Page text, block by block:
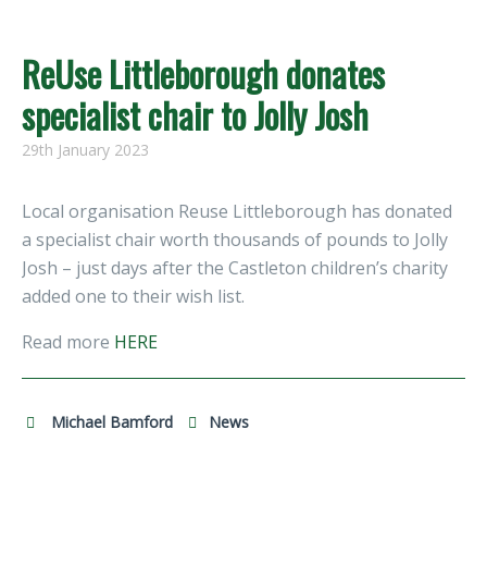
ReUse Littleborough donates
specialist chair to Jolly Josh
29th January 2023
Local organisation Reuse Littleborough has donated
a specialist chair worth thousands of pounds to Jolly
Josh – just days after the Castleton children’s charity
added one to their wish list.
Read more HERE
Michael Bamford News